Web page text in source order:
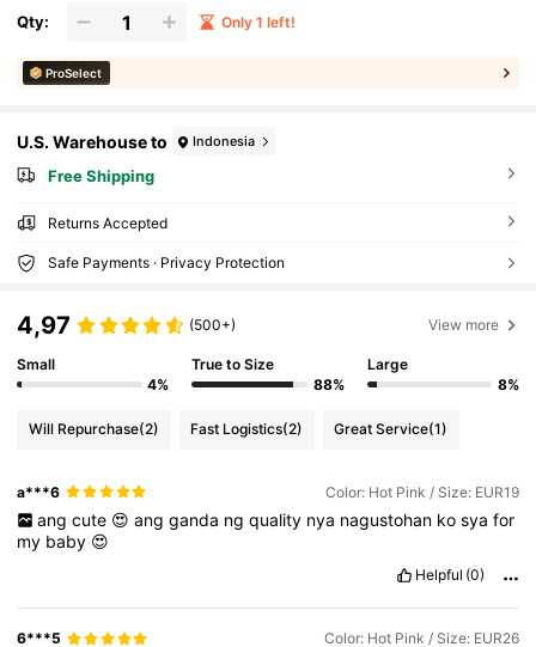
Qty: Only 1 left!
ProSelect
U.S. Warehouse to Indonesia
Free Shipping
Returns Accepted
Safe Payments · Privacy Protection
4,97 (500+) View more
Small
4%
True to Size
88%
Large
8%
Will Repurchase(2) Fast Logistics(2) Great Service(1)
a***6 Color: Hot Pink / Size: EUR19
ang cute 😍 ang ganda ng quality nya nagustohan ko sya for
my baby 😍
Helpful (0)
6***5 Color: Hot Pink / Size: EUR26